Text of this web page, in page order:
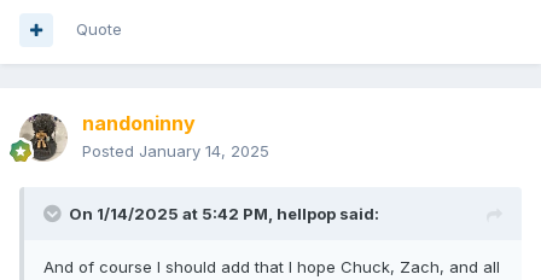
Quote
nandoninny
Posted January 14, 2025
On 1/14/2025 at 5:42 PM, hellpop said:
And of course I should add that I hope Chuck, Zach, and all